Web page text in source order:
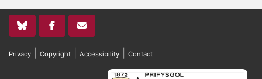
Privacy Copyright Accessibility Contact